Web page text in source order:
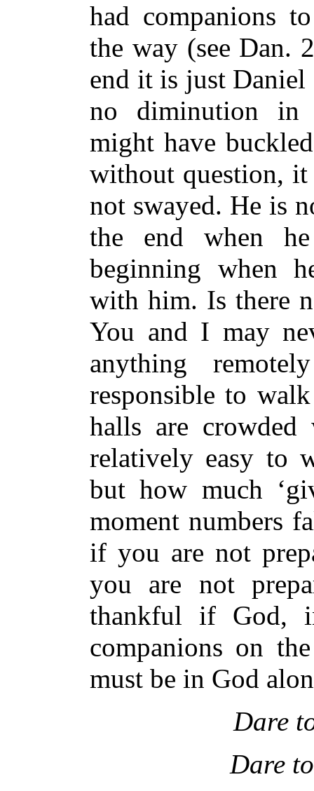
had companions
the way (see Dan.
end it is just Daniel
no diminution in
might have
without question, it
not swayed. He is
the end when
beginning when
with him. Is there
You and I may
anything
responsible to
halls are
relatively easy to
but how much
moment numbers
if you are not
you are not
thankful if God,
companions on
must be in God
Dare
Dare